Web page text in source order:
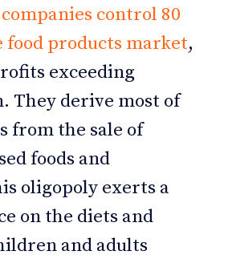
control 80
food products market,
exceeding
They derive most of
from the sale of
foods and
oligopoly exerts a
on the diets and
and adults